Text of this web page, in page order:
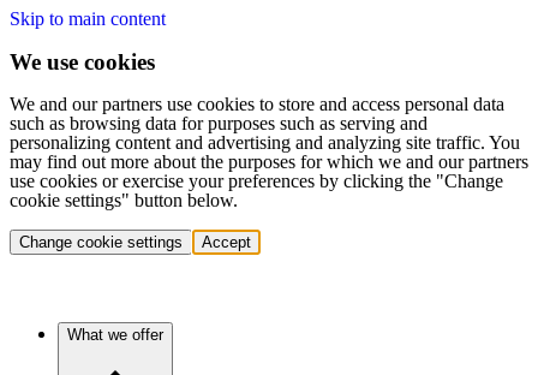
Skip to main content
We use cookies
We and our partners use cookies to store and access personal data
such as browsing data for purposes such as serving and
personalizing content and advertising and analyzing site traffic. You
may find out more about the purposes for which we and our partners
use cookies or exercise your preferences by clicking the "Change
cookie settings" button below.
Change cookie settings Accept
What we offer